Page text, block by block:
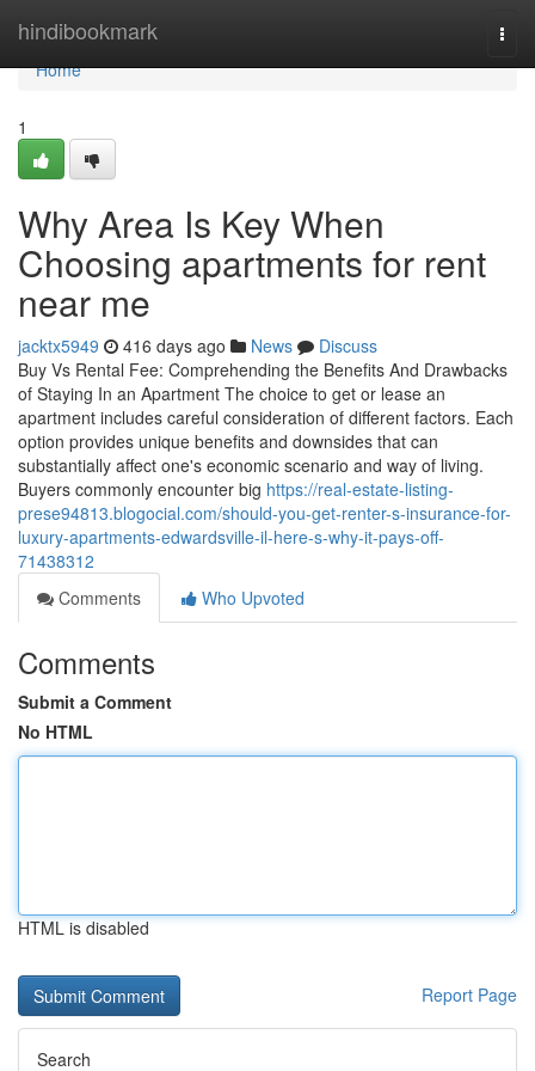
hindibookmark
Home
Home
1
Why Area Is Key When
Choosing apartments for rent
near me
jacktx5949 416 days ago News
Discuss
Buy Vs Rental Fee: Comprehending the Benefits And Drawbacks
of Staying In an Apartment The choice to get or lease an
apartment includes careful consideration of different factors. Each
option provides unique benefits and downsides that can
substantially affect one's economic scenario and way of living.
Buyers commonly encounter big https://real-estate-listing-
prese94813.blogocial.com/should-you-get-renter-s-insurance-for-
luxury-apartments-edwardsville-il-here-s-why-it-pays-off-
71438312
Comments
Who Upvoted
Comments
Submit a Comment
No HTML
HTML is disabled
Report Page
Search